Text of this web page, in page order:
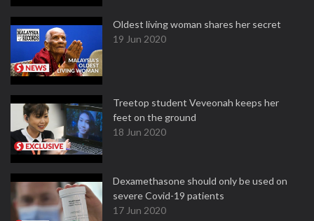
Oldest living woman shares her secret
19 Jun 2020
Treetop student Veveonah keeps her
feet on the ground
18 Jun 2020
Dexamethasone should only be used on
severe Covid-19 patients
17 Jun 2020